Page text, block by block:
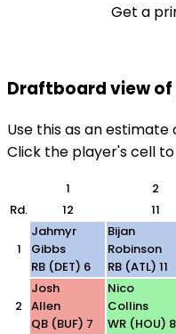
Get a
Draftboard view of
Use this as an
Click the player's cell
1 2
Rd.
12 11
1
Jahmyr
Gibbs
RB (DET) 6
Bijan
Robinson
RB (ATL) 11
2
Josh
Allen
QB (BUF) 7
Nico
Collins
WR (HOU) 8